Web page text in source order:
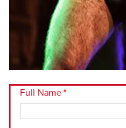
Full Name*